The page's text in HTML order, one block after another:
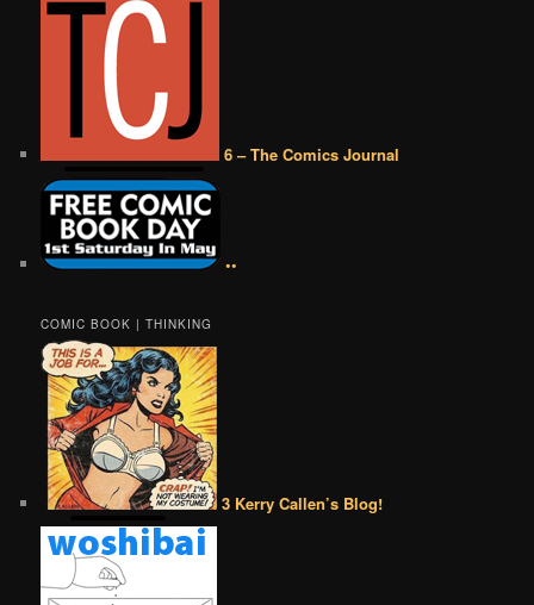
6 – The Comics Journal
••
COMIC BOOK | THINKING
3 Kerry Callen’s Blog!